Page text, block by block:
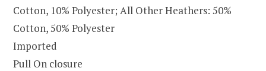
Cotton, 10% Polyester; All Other Heathers: 50%
Cotton, 50% Polyester
Imported
Pull On closure